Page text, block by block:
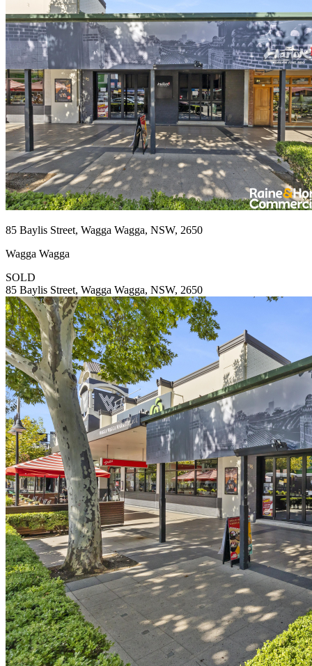
85 Baylis Street, Wagga Wagga, NSW, 2650
Wagga Wagga
SOLD
85 Baylis Street, Wagga Wagga, NSW, 2650